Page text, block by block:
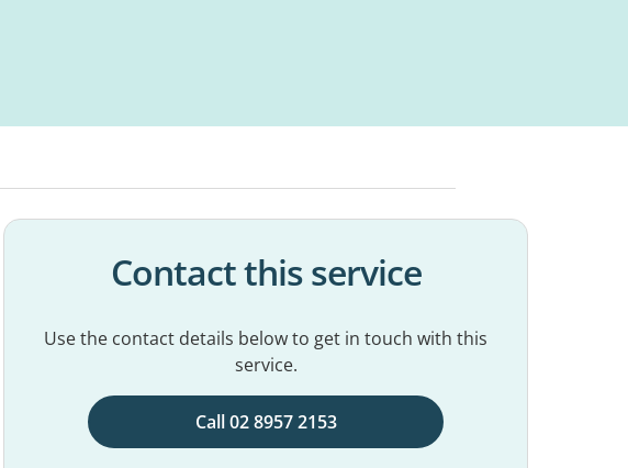
Contact this service
Use the contact details below to get in touch with this
service.
Call 02 8957 2153